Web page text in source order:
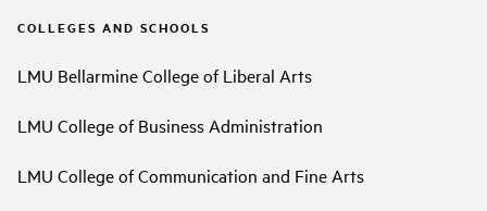
COLLEGES AND SCHOOLS
LMU Bellarmine College of Liberal Arts
LMU College of Business Administration
LMU College of Communication and Fine Arts